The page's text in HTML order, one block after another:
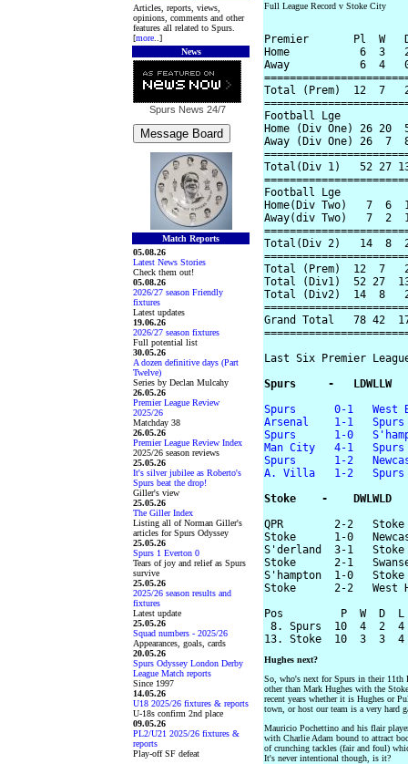
Articles, reports, views,
opinions, comments and other
features all related to Spurs.
[more ..]
News
Spurs News 24/7
Match Reports
05.08.26
Latest News Stories
Check them out!
05.08.26
2026/27 season Friendly
fixtures
Latest updates
19.06.26
2026/27 season fixtures
Full potential list
30.05.26
A dozen definitive days (Part
Twelve)
Series by Declan Mulcahy
26.05.26
Premier League Review
2025/26
Matchday 38
26.05.26
Premier League Review Index
2025/26 season reviews
25.05.26
It's silver jubilee as Roberto's
Spurs beat the drop!
Giller's view
25.05.26
The Giller Index
Listing all of Norman Giller's
articles for Spurs Odyssey
25.05.26
Spurs 1 Everton 0
Tears of joy and relief as Spurs
survive
25.05.26
2025/26 season results and
fixtures
Latest update
25.05.26
Squad numbers - 2025/26
Appearances, goals, cards
20.05.26
Spurs Odyssey London Derby
League Match reports
Since 1997
14.05.26
U18 2025/26 fixtures & reports
U-18s confirm 2nd place
09.05.26
PL2/U21 2025/26 fixtures &
reports
Play-off SF defeat
Full League Record v Stoke City
Premier       Pl  W
Home           6  3
Away           6  4
Total (Prem)  12  7
Football Lge
Home (Div One) 26
Away (Div One) 26  7
Total(Div 1)   52 27
Football Lge
Home(Div Two)   7
Away(div Two)   7
Total(Div 2)   14  8
Total (Prem)  12  7
Total (Div1)  52 27
Total (Div2)  14  8
Grand Total   78 42
Last Six Premier
Spurs     -   LDWLLW
Spurs      0-1   West
Arsenal    1-1   Spurs
Spurs      1-0
Man City   4-1   Spurs
Spurs      1-2
A. Villa   1-2   Spurs
Stoke    -    DWLWLD
QPR        2-2   Stoke
Stoke      1-0
S'derland  3-1   Stoke
Stoke      2-1
S'hampton  1-0   Stoke
Stoke      2-2   West
Pos         P  W  D  L
8. Spurs  10  4  2
Hughes next?
So, who's next for Spurs in their 11th
other than Mark Hughes with the
recent years whether it is Hughes or
town, or host our team is a very hard
Mauricio Pochettino and his flair
with Charlie Adam bound to attract
of crunching tackles (fair and foul)
It's never intentional though, is it?